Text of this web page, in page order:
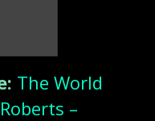
The World
–